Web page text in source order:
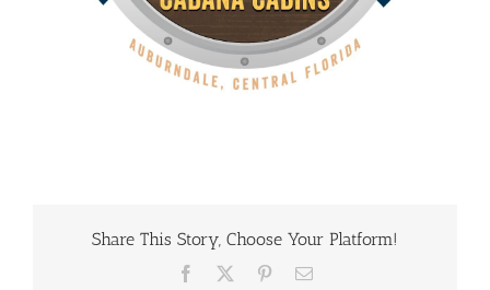
Share This Story, Choose Your Platform!
Facebook PinterestEmail